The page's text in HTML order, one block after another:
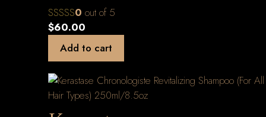
0 out of 5
$60.00
Add to cart